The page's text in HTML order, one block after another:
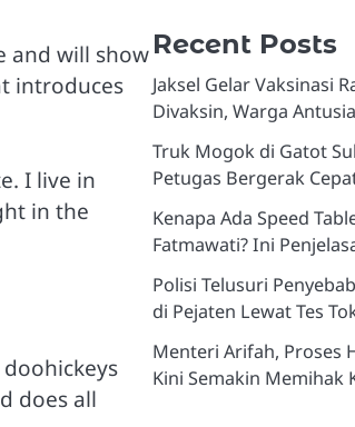
and will show
introduces
I live in
in the
does all
Recent Posts
Jaksel Gelar Vaksinasi
Divaksin, Warga
Truk Mogok di Gatot
Petugas Bergerak
Kenapa Ada Speed
Fatmawati? Ini
Polisi Telusuri
di Pejaten Lewat Tes
Menteri Arifah, Proses
Kini Semakin Memihak